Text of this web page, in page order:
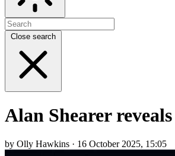
Close search
Alan Shearer
by Olly Hawkins · 16 October 2025, 15:05